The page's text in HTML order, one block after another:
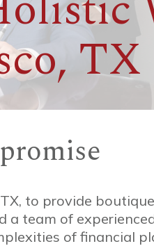
TX
to provide
a team of
of financial